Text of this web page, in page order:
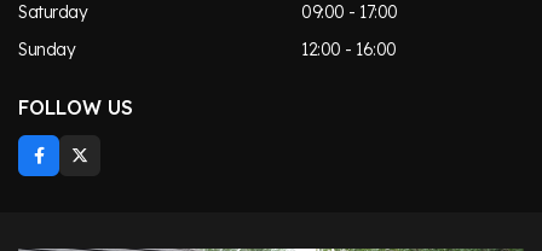
Saturday
09:00 - 17:00
Sunday
12:00 - 16:00
FOLLOW US